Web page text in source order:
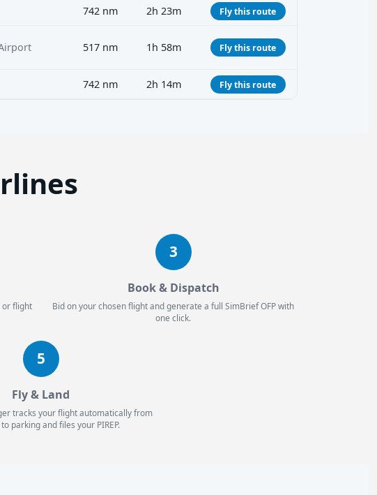
742 nm 2h 23m Fly this route
517 nm 1h 58m Fly this route
742 nm 2h 14m Fly this route
or flight
3
Book & Dispatch
Bid on your chosen flight and generate a full SimBrief OFP with
one click.
5
Fly & Land
tracks your flight automatically from
parking and files your PIREP.